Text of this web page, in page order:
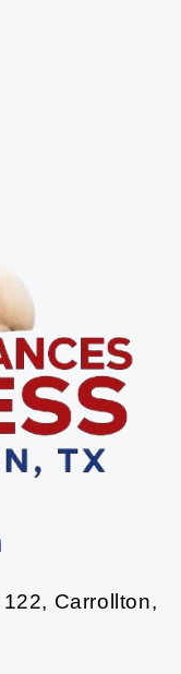
Carrollton,